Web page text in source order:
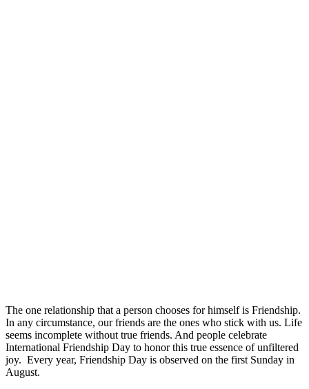
The one relationship that a person chooses for himself is Friendship.
In any circumstance, our friends are the ones who stick with us. Life
seems incomplete without true friends. And people celebrate
International Friendship Day to honor this true essence of unfiltered
joy. Every year, Friendship Day is observed on the first Sunday in
August.